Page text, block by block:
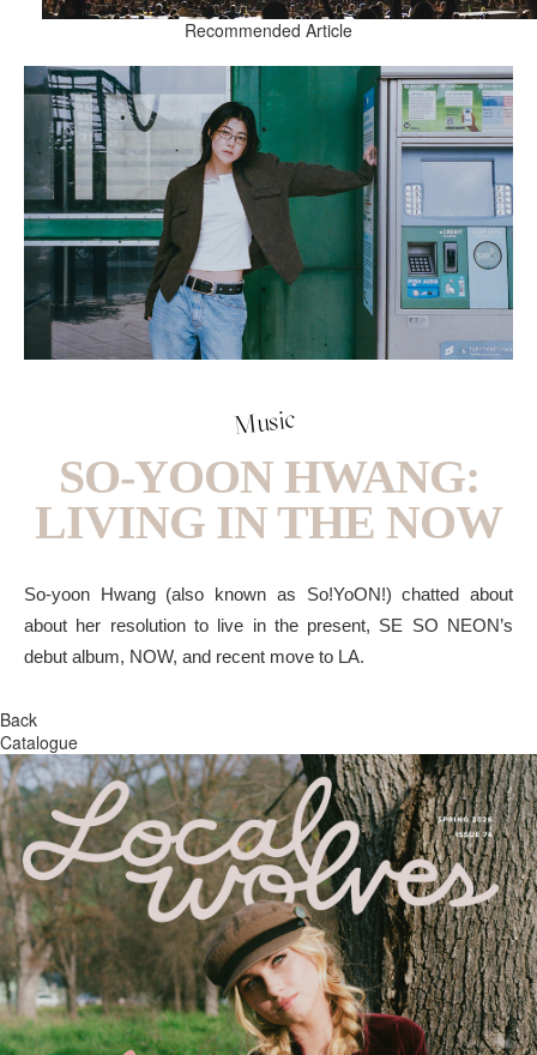
Recommended Article
Music
SO-YOON HWANG:
LIVING IN THE NOW
So-yoon Hwang (also known as So!YoON!) chatted about
about her resolution to live in the present, SE SO NEON’s
debut album, NOW, and recent move to LA.
Back
Catalogue